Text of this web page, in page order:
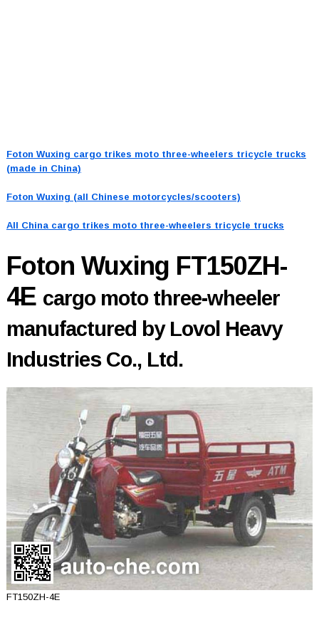
Foton Wuxing cargo trikes moto three-wheelers tricycle trucks
(made in China)
Foton Wuxing (all Chinese motorcycles/scooters)
All China cargo trikes moto three-wheelers tricycle trucks
Foton Wuxing FT150ZH-
4E cargo moto three-wheeler
manufactured by Lovol Heavy
Industries Co., Ltd.
FT150ZH-4E